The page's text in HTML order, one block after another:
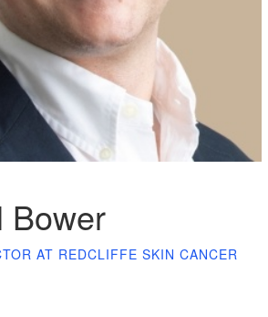
Bower
AT REDCLIFFE SKIN CANCER